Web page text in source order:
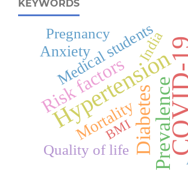
KEYWORDS
Hypertension
Prevalence
Diabetes
Risk factors
Mortality
Medical students
Anxiety
Quality of life
India
Pregnancy
BMI